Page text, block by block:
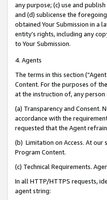
any purpose; (c) use and
and (d) sublicense the
obtained Your Submission in a
entity’s rights, including any
to Your Submission.
4. Agents
The terms in this section
Content. For the purposes of
at the instruction of, any person
(a) Transparency and Consent.
accordance with the
requested that the Agent
(b) Limitation on Access. At our
Program Content.
(c) Technical Requirements.
In all HTTP/HTTPS requests,
agent string: